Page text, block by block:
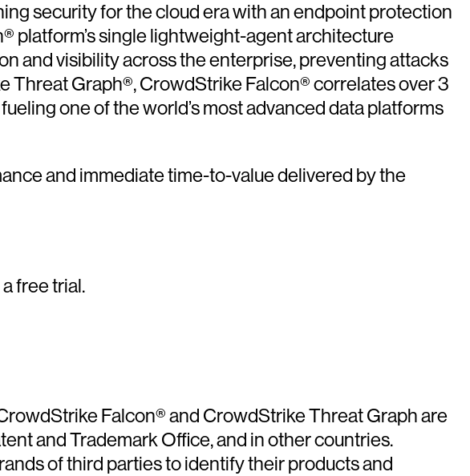
security for the cloud era with an endpoint protection
platform’s single lightweight-agent architecture
and visibility across the enterprise, preventing attacks
Graph®, CrowdStrike Falcon® correlates over 3
one of the world’s most advanced data platforms
and immediate time-to-value delivered by the
free trial.
Falcon® and CrowdStrike Threat Graph are
and Trademark Office, and in other countries.
of third parties to identify their products and